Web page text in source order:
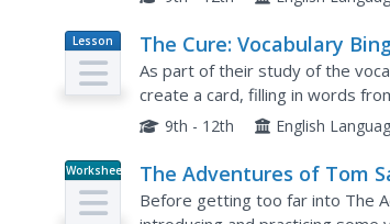
Lesson
Plan
The Cure: Vocabulary
As part of their study of the
create a card, filling in words
9th - 12th English
Worksheet
The Adventures of Tom
Square Vocabulary
Before getting too far into The